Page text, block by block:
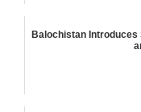
Balochistan